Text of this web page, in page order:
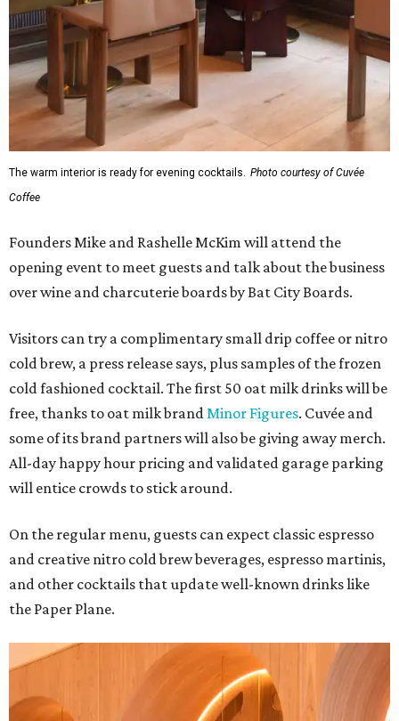
The warm interior is ready for evening cocktails. Photo courtesy of Cuvée
Coffee
Founders Mike and Rashelle McKim will attend the
opening event to meet guests and talk about the business
over wine and charcuterie boards by Bat City Boards.
Visitors can try a complimentary small drip coffee or nitro
cold brew, a press release says, plus samples of the frozen
cold fashioned cocktail. The first 50 oat milk drinks will be
free, thanks to oat milk brand Minor Figures. Cuvée and
some of its brand partners will also be giving away merch.
All-day happy hour pricing and validated garage parking
will entice crowds to stick around.
On the regular menu, guests can expect classic espresso
and creative nitro cold brew beverages, espresso martinis,
and other cocktails that update well-known drinks like
the Paper Plane.